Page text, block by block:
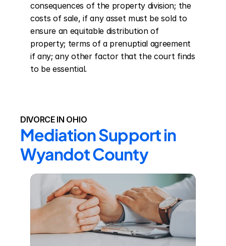
consequences of the property division; the
costs of sale, if any asset must be sold to
ensure an equitable distribution of
property; terms of a prenuptial agreement
if any; any other factor that the court finds
to be essential.
DIVORCE IN OHIO
Mediation Support in
Wyandot County